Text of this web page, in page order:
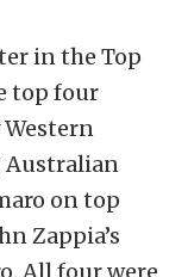
in the Top
top four
Australian
on top
Zappia’s